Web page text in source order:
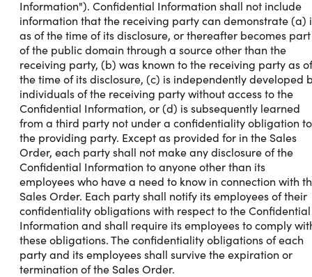
Information"). Confidential Information shall not include
information that the receiving party can demonstrate (a)
as of the time of its disclosure, or thereafter becomes part
of the public domain through a source other than the
receiving party, (b) was known to the receiving party as of
the time of its disclosure, (c) is independently developed
individuals of the receiving party without access to the
Confidential Information, or (d) is subsequently learned
from a third party not under a confidentiality obligation to
the providing party. Except as provided for in the Sales
Order, each party shall not make any disclosure of the
Confidential Information to anyone other than its
employees who have a need to know in connection with
Sales Order. Each party shall notify its employees of their
confidentiality obligations with respect to the Confidential
Information and shall require its employees to comply
these obligations. The confidentiality obligations of each
party and its employees shall survive the expiration or
termination of the Sales Order.